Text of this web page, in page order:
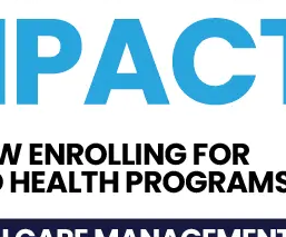
Medical Residents,
Fellows, and Pharmacy...
Jun 17, 2026
STC Bachelor’s Program
Top 10
Jun 12, 2026